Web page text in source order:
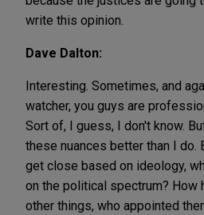
write this opinion.
Dave Dalton:
Interesting. Sometimes, and
watcher, you guys are
Sort of, I guess, I don't know.
these nuances better than I do.
get close based on ideology,
on the political spectrum? How
other things, who appointed